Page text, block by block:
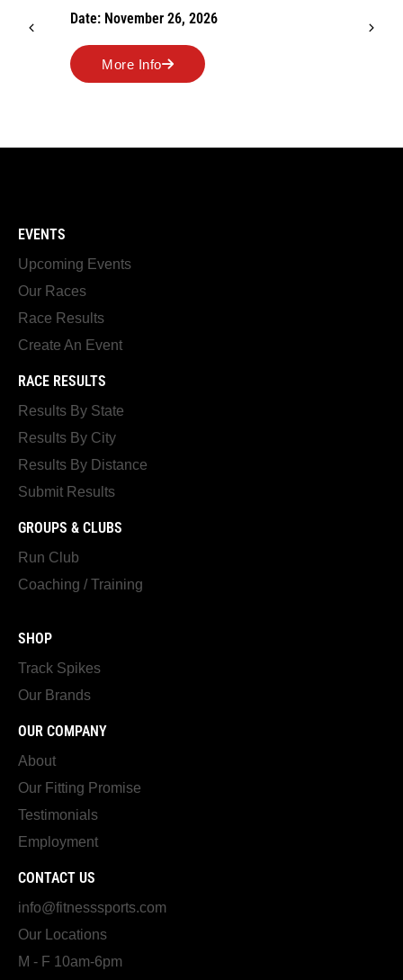
Date: November 26, 2026
More Info
EVENTS
Upcoming Events
Our Races
Race Results
Create An Event
RACE RESULTS
Results By State
Results By City
Results By Distance
Submit Results
GROUPS & CLUBS
Run Club
Coaching / Training
SHOP
Track Spikes
Our Brands
OUR COMPANY
About
Our Fitting Promise
Testimonials
Employment
CONTACT US
info@fitnesssports.com
Our Locations
M - F 10am-6pm